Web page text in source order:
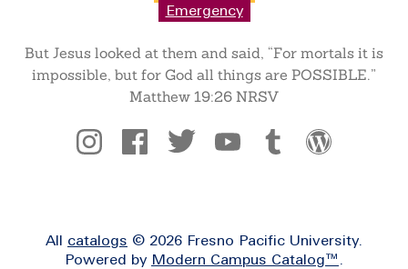
Emergency
But Jesus looked at them and said, “For mortals it is
impossible, but for God all things are POSSIBLE.”
Matthew 19:26 NRSV
Social
All catalogs © 2026 Fresno Pacific University.
Powered by Modern Campus Catalog™